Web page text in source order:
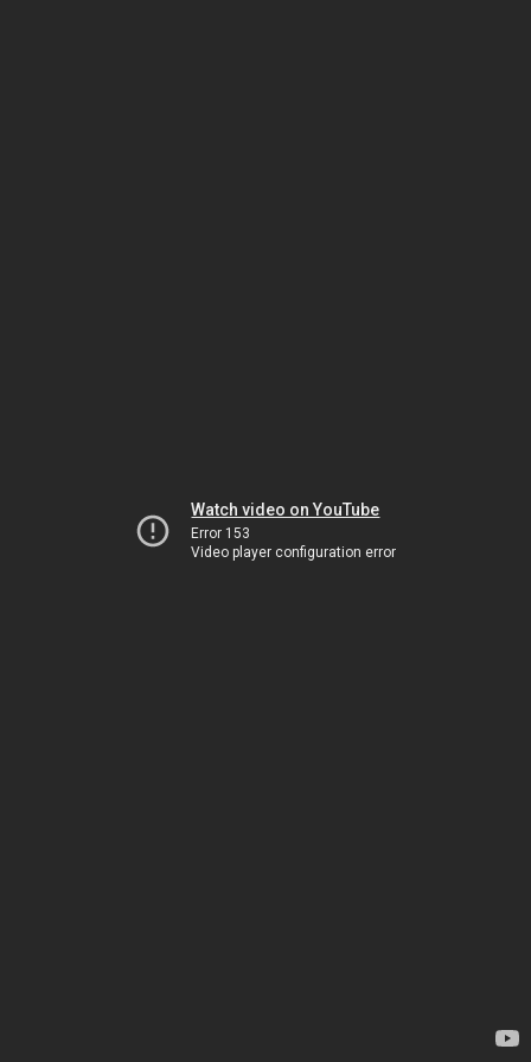
Watch video on YouTube
Error 153
Video player configuration error